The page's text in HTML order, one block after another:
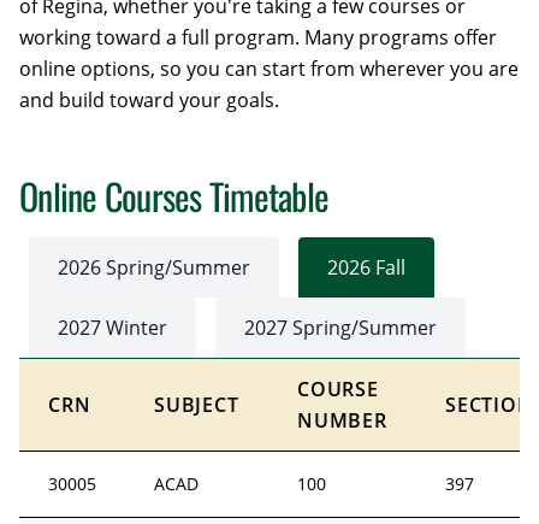
of Regina, whether you're taking a few courses or
working toward a full program. Many programs offer
online options, so you can start from wherever you are
and build toward your goals.
Online Courses Timetable
2026 Spring/Summer 2026 Fall
2027 Winter 2027 Spring/Summer
CRN SUBJECT
COURSE
NUMBER
SECTION
30005 ACAD 100 397